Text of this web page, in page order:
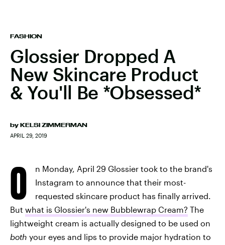
FASHION
Glossier Dropped A
New Skincare Product
& You'll Be *Obsessed*
by KELSI ZIMMERMAN
APRIL 29, 2019
O
n Monday, April 29 Glossier took to the brand's
Instagram to announce that their most-
requested skincare product has finally arrived.
But what is Glossier's new Bubblewrap Cream? The
lightweight cream is actually designed to be used on
both your eyes and lips to provide major hydration to